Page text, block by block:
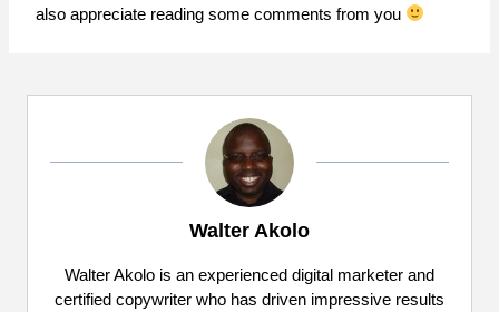
also appreciate reading some comments from you
Walter Akolo
Walter Akolo is an experienced digital marketer and
certified copywriter who has driven impressive results